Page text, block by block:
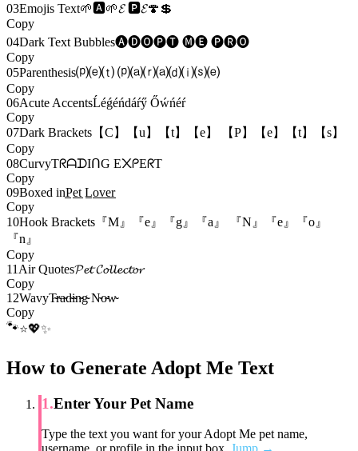
03Emojis Text🌱🅰🌱𝓔 🅿𝓔🍄💲
Copy
04Dark Text Bubbles🅐🅓🅞🅟🅣 🅜🅔 🅟🅡🅞
Copy
05Parenthesis⒫⒠⒯ ⒫⒜⒭⒜⒟⒤⒮⒠
Copy
06Acute AccentsĹéǵéńdáŕӳ Őẃńéŕ
Copy
07Dark Brackets 【C】【u】【t】【e】 【P】【e】【t】【s】
Copy
08CurvyTᖇᗩᗪIᑎG E᙭ᑭEᖇT
Copy
09Boxed inP̲̲e̲̲t̲̲ L̲̲o̲̲v̲̲e̲̲r̲̲
Copy
10Hook Brackets 『M』『e』『g』『a』 『N』『e』『o』
『n』
Copy
11 Air Quotes𝓟𝓮𝓽 𝓒𝓸𝓵𝓵𝓮𝓬𝓽𝓸𝓻
Copy
12WavyT̴̴r̴̴a̴̴d̴̴i̴̴n̴̴g̴̴ N̴̴o̴̴w̴̴
Copy
🐾⭐💖✨
How to Generate Adopt Me Text
1.Enter Your Pet Name
Type the text you want for your Adopt Me pet name,